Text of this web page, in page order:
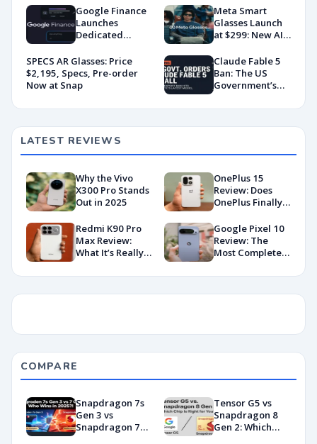
Google Finance
Launches
Dedicated
With AI-Powered
Portfolio
Tracking
Meta Smart
Glasses Launch
at $299: New AI
Explained
SPECS AR Glasses: Price
$2,195, Specs, Pre-order
Now at Snap
Claude Fable 5
Ban: The US
Government’s
Directive That
LATEST REVIEWS
Why the Vivo
X300 Pro Stands
Out in 2025
OnePlus 15
Review: Does
OnePlus Finally
Android in
2026?
Redmi K90 Pro
Max Review:
What It’s Really
(China Variant)
Google Pixel 10
Review: The
Most Complete
COMPARE
Snapdragon 7s
Gen 3 vs
Snapdragon 7
Tensor G5 vs
Snapdragon 8
Gen 2: Which